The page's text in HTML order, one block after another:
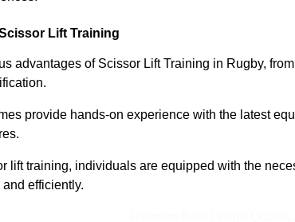
Lift Training
advantages of Scissor Lift Training in Rugby,
provide hands-on experience with the latest
lift training, individuals are equipped with the
efficiently.